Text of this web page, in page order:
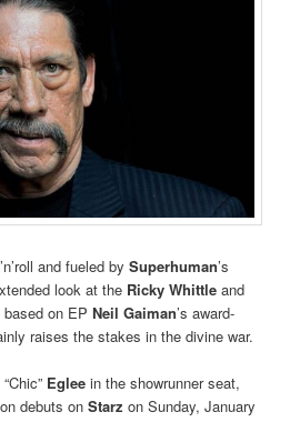
and fueled bySuperhuman’s
look at the Ricky Whittle and
based on EPNeil Gaiman’s award-
raises the stakes in the divine war.
“Chic” Eglee in the showrunner seat,
debuts onStarzon Sunday, January